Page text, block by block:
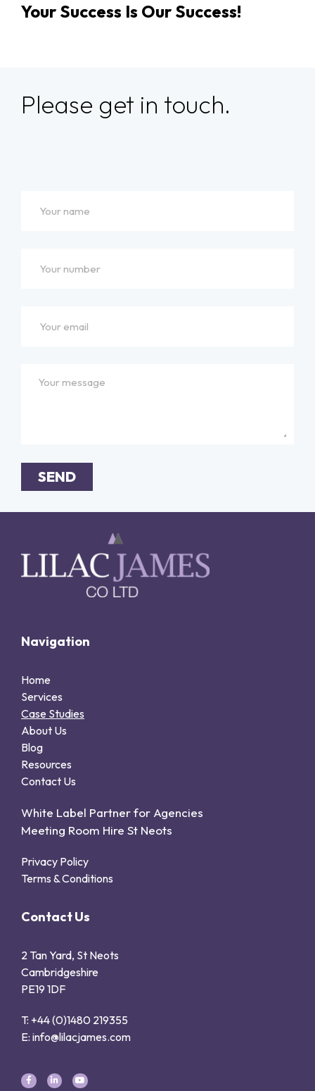
Your Success Is Our Success!
Please get in touch.
SEND
Navigation
Home
Services
Case Studies
About Us
Blog
Resources
Contact Us
White Label Partner for Agencies
Meeting Room Hire St Neots
Privacy Policy
Terms & Conditions
Contact Us
2 Tan Yard, St Neots
Cambridgeshire
PE19 1DF
T: +44 (0)1480 219355
E: info@lilacjames.com